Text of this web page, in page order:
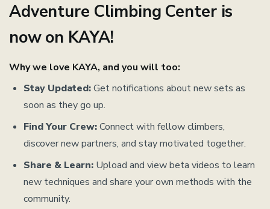
Adventure Climbing Center is
now on KAYA!
Why we love KAYA, and you will too:
Stay Updated:Get notifications about new sets as
soon as they go up.
Find Your Crew:Connect with fellow climbers,
discover new partners, and stay motivated together.
Share & Learn: Upload and view beta videos to learn
new techniques and share your own methods with the
community.